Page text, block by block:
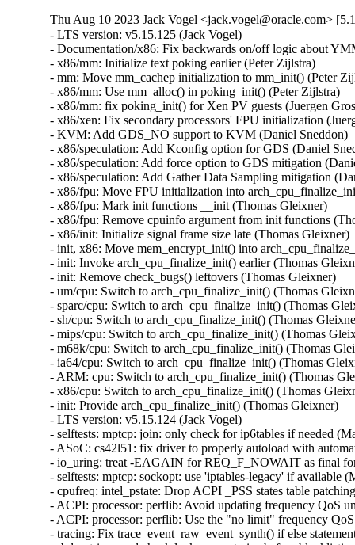
Thu Aug 10 2023 Jack Vogel <jack.vogel@oracle.com>
- LTS version: v5.15.125 (Jack Vogel)   
- Documentation/x86: Fix backwards on/off logic about YMM support (Dave Hansen)   
- x86/mm: Initialize text poking earlier (Peter Zijlstra)   
- mm: Move mm_cachep initialization to mm_init() (Peter Zijlstra)   
- x86/mm: Use mm_alloc() in poking_init() (Peter Zijlstra)   
- x86/mm: fix poking_init() for Xen PV guests (Juergen Gross)   
- x86/xen: Fix secondary processors' FPU initialization (Juergen Gross)   
- KVM: Add GDS_NO support to KVM (Daniel Sneddon)   
- x86/speculation: Add Kconfig option for GDS (Daniel Sneddon)   
- x86/speculation: Add force option to GDS mitigation (Daniel Sneddon)   
- x86/speculation: Add Gather Data Sampling mitigation (Daniel Sneddon)   
- x86/fpu: Move FPU initialization into arch_cpu_finalize_init() (Thomas Gleixner)   
- x86/fpu: Mark init functions __init (Thomas Gleixner)   
- x86/fpu: Remove cpuinfo argument from init functions (Thomas Gleixner)   
- x86/init: Initialize signal frame size late (Thomas Gleixner)   
- init, x86: Move mem_encrypt_init() into arch_cpu_finalize_init() (Thomas Gleixner)   
- init: Invoke arch_cpu_finalize_init() earlier (Thomas Gleixner)   
- init: Remove check_bugs() leftovers (Thomas Gleixner)   
- um/cpu: Switch to arch_cpu_finalize_init() (Thomas Gleixner)   
- sparc/cpu: Switch to arch_cpu_finalize_init() (Thomas Gleixner)   
- sh/cpu: Switch to arch_cpu_finalize_init() (Thomas Gleixner)   
- mips/cpu: Switch to arch_cpu_finalize_init() (Thomas Gleixner)   
- m68k/cpu: Switch to arch_cpu_finalize_init() (Thomas Gleixner)   
- ia64/cpu: Switch to arch_cpu_finalize_init() (Thomas Gleixner)   
- ARM: cpu: Switch to arch_cpu_finalize_init() (Thomas Gleixner)   
- x86/cpu: Switch to arch_cpu_finalize_init() (Thomas Gleixner)   
- init: Provide arch_cpu_finalize_init() (Thomas Gleixner)   
- LTS version: v5.15.124 (Jack Vogel)   
- selftests: mptcp: join: only check for ip6tables if needed (Matthieu Baerts)   
- ASoC: cs42l51: fix driver to properly autoload with automatic module loading (Thomas Petazzoni)   
- io_uring: treat -EAGAIN for REQ_F_NOWAIT as final for io-wq (Jens Axboe)   
- selftests: mptcp: sockopt: use 'iptables-legacy' if available (Matthieu Baerts)   
- cpufreq: intel_pstate: Drop ACPI _PSS states table patching (Rafael J. Wysocki)   
- ACPI: processor: perflib: Avoid updating frequency QoS unnecessarily (Rafael J. Wysocki)   
- ACPI: processor: perflib: Use the "no limit" frequency QoS (Rafael J. Wysocki)   
- tracing: Fix trace_event_raw_event_synth() if else statement (Steven Rostedt (Google))   
- rbd: retrieve and check lock owner twice before blocklisting (Ilya Dryomov)   
- rbd: harden get_lock_owner_info() a bit (Ilya Dryomov)   
- rbd: make get_lock_owner_info() return a single locker or NULL (Ilya Dryomov)   
- dm cache policy smq: ensure IO doesn't prevent cleaner policy progress (Joe Thornber)   
- ceph: never send metrics if disable_send_metrics is set (Xiubo Li)   
- ASoC: wm8904: Fill the cache for WM8904_ADC_TEST_0 register (Mark Brown)   
- s390/dasd: fix hanging device after quiesce/resume (Stefan Haberland)   
- virtio-net: fix race between set queues and probe (Jason Wang)   
- KVM: x86: Disallow KVM_SET_SREGS{2} if incoming CR0 is invalid (Sean Christopherson)   
- locking/rtmutex: Fix task->pi_waiters integrity (Peter Zijlstra)   
- irqchip/gic-v4.1: Properly lock VPEs when doing a directLPI invalidation (Marc Zyngier)   
- irq-bcm6345-l1: Do not assume a fixed block to cpu mapping (Jonas Gorski)   
- tpm_tis: Explicitly check for error code (Alexander Steffen)   
- nfsd: Remove incorrect check in nfsd4_validate_stateid (Trond Myklebust)   
- file: always lock position for FMODE_ATOMIC_POS (Christian Brauner)   
- btrfs: check for commit error at btrfs_attach_transaction_barrier() (Filipe Manana)   
- btrfs: check if the transaction was aborted at btrfs_wait_for_commit() (Filipe Manana)   
- hwmon: (nct7802) Fix for temp6 (PECI1) processed even if PECI1 disabled (Gilles Buloz)   
- hwmon: (k10temp) Enable AMD3255 Proc to show negative temperature (Baskaran Kannan)   
- ALSA: hda/relatek: Enable Mute LED on HP 250 G8 (Luka Guzenko)   
- Revert "xhci: add quirk for host controllers that don't update endpoint DCS" (Oliver Neukum)   
- tty: n_gsm: fix UAF in gsm_cleanup_mux (Chaoyuan Peng)   
- staging: ks7010: potential buffer overflow in ks_wlan_set_encode_ext() (Zhang Shurong)   
- staging: r8712: Fix memory leak in _r8712_init_xmit_priv() (Larry Finger)   
- Documentation: security-bugs.rst: clarify CVE handling (Greg Kroah-Hartman)   
- Documentation: security-bugs.rst: update preferences when dealing with the linux-distros group (Greg Kroah-Hartman)   
- Revert "usb: xhci: tegra: Fix error check" (Dan Carpenter)   
- usb: xhci-mtk: set the dma max_seg_size (Ricardo Ribalda)   
- usb: cdns3: fix incorrect calculation of ep_buf_size when more than one config (Frank Li)   
- USB: quirks: add quirk for Focusrite Scarlett (Łukasz Bartosik)   
- usb: ohci-at91: Fix the unhandle interrupt when resume (Guiting Shen)   
- usb: dwc3: don't reset device side if dwc3 was configured as host-only (Jisheng Zhang)   
- usb: dwc3: pci: skip BYT GPIO lookup table for hardwired phy (Gratian Crisan)   
- Revert "usb: dwc3: core: Enable AutoRetry feature in the controller" (Jakub Vanek)   
- can: gs_usb: gs_can_close(): add missing set of CAN state to CAN_STATE_STOPPED (Marc Kleine-Budde)   
- USB: serial: simple: sort driver entries (Johan Hovold)   
- USB: serial: simple: add Kaufmann RKS+CAN VCP (Oliver Neukum)   
- USB: serial: option: add Quectel EC200A module support (Mohsen Tahmasebi)   
- USB: serial: option: support Quectel EM060K_128 (Jerry Meng)   
- serial: sifive: Fix sifive_serial_console_setup() section (Samuel Holland)   
- serial: 8250_dw: Preserve original value of DLF register (Ruihong Luo)   
- serial: qcom-geni: drop bogus runtime pm state update (Johan Hovold)   
- KVM: VMX: Don't fudge CR0 and CR4 for restricted L2 guest (Sean Christopherson)   
- KVM: Grab a reference to KVM for VM and vCPU stats file descriptors (Sean Christopherson)   
- USB: gadget: Fix the memory leak in raw_gadget driver (Zqiang)   
- usb: gadget: call usb_gadget_check_config() to verify UDC capability (Frank Li)   
- Revert "usb: gadget: tegra-xudc: Fix error check in tegra_xudc_powerdomain_init()" (Dan Carpenter)   
- tracing: Fix warning in trace_buffered_event_disable() (Zheng Yejian)   
- ring-buffer: Fix wrong stat of cpu_buffer->read (Zheng Yejian)   
- ata: pata_ns87415: mark ns87560_tf_read static (Arnd Bergmann)   
- RDMA/irdma: Report correct WC error (Sindhu Devale)   
- drm/amd: Fix an error handling mistake in psp_sw_init() (Mario Limonciello)   
- dm raid: protect md_stop() with 'reconfig_mutex' (Yu Kuai)   
- dm raid: clean up four equivalent goto tags in raid_ctr() (Yu Kuai)   
- dm raid: fix missing reconfig_mutex unlock in raid_ctr() error paths (Yu Kuai)   
- block: Fix a source code comment in include/uapi/linux/blkzoned.h (Bart Van Assche)   
- ASoC: fsl_spdif: Silence output on stop (Matus Gajdos)   
- drm/msm: Fix IS_ERR_OR_NULL() vs NULL check in a5xx_submit_in_rb() (Gaosheng Cui)   
- RDMA/bnxt_re: Prevent handling any completions after qp destroy (Kashyap Desai)   
- RDMA/mthca: Fix crash when polling CQ for shared QPs (Thomas Bogendoerfer)   
- RDMA/irdma: Fix data race on CQP request done (Shiraz Saleem)   
- RDMA/irdma: Fix data race on CQP completion stats (Shiraz Saleem)   
- RDMA/irdma: Add missing read barriers (Shiraz Saleem)   
- drm/msm/adreno: Fix snapshot BINDLESS_DATA size (Rob Clark)   
- drm/msm/dpu: drop enum dpu_core_perf_data_bus_id (Dmitry Baryshkov)   
- RDMA/mlx4: Make check for invalid flags stricter (Dan Carpenter)   
- tipc: stop tipc crypto on failure in tipc_node_create (Fedor Pchelkin)   
- tipc: check return value of pskb_trim() (Yuanjun Gong)   
- benet: fix return value check in be_lancer_xmit_workarounds() (Yuanjun Gong)   
- net/sched: mqprio: Add length check for TCA_MQPRIO_{MAX/MIN}_RATE64 (Lin Ma)   
- net/sched: mqprio: add extack to mqprio_parse_nlattr() (Vladimir Oltean)   
- net/sched: mqprio: refactor nlattr parsing to a separate function (Vladimir Oltean)   
- netfilter: nf_tables: disallow rule addition to bound chain via NFTA_RULE_CHAIN_ID (Pablo Neira Ayuso)   
- netfilter: nf_tables: skip immediate deactivate in _PREPARE_ERROR (Pablo Neira Ayuso)   
- netfilter: nft_set_rbtree: fix overlap expiration walk (Florian Westphal)   
- igc: Fix Kernel Panic during ndo_tx_timeout callback (Muhammad Husaini Zulkifli)   
- platform/x86: msi-laptop: Fix rfkill out-of-sync on MSI Wind U100 (Maxim Mikityanskiy)   
- net: stmmac: Apply redundant write work around on 4.xx too (Vincent Whitchurch)   
- team: reset team's flags when down link is P2P device (Hangbin Liu)   
- bonding: reset bond's flags when down link is P2P device (Hangbin Liu)   
- ice: Fix memory management in ice_ethtool_fdir.c (Jedrzej Jagielski)   
- tcp: Reduce chance of collisions in inet6_hashfn(). (Stewart Smith)   
- ipv6 addrconf: fix bug where deleting a mngtmpaddr can create a new temporary address (Maciej Żenczykowski)   
- ethernet: atheros: fix return value check in atl1e_tso_csum() (Yuanjun Gong)   
- phy: hisilicon: Fix an out of bounds check in hisi_inno_phy_probe() (Harshit Mogalapalli)   
- vxlan: calculate correct header length for GPE (Jiri Benc)   
- vxlan: move to its own directory (Roopa Prabhu)   
- net: hns3: fix wrong bw weight of disabled tc issue (Jijie Shao)   
- net: hns3: fix wrong tc bandwidth weight data issue (Jijie Shao)   
- net: phy: marvell10g: fix 88x3310 power up (Jiawen Wu)   
- iavf: check for removal state before IAVF_FLAG_PF_COMMS_FAILED (Jacob Keller)   
- iavf: fix potential deadlock on allocation failure (Jacob Keller)   
- i40e: Fix an NULL vs IS_ERR() bug for debugfs_create_dir() (Wang Ming)   
- media: staging: atomisp: select V4L2_FWNODE (Sakari Ailus)   
- soundwire: qcom: update status correctly with mask (Sr